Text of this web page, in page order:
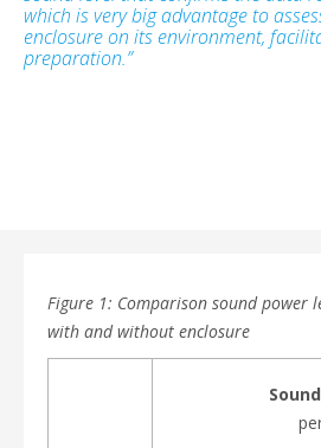
which is very big advantage to
enclosure on its environment,
preparation.”
Figure 1: Comparison sound power
with and without enclosure